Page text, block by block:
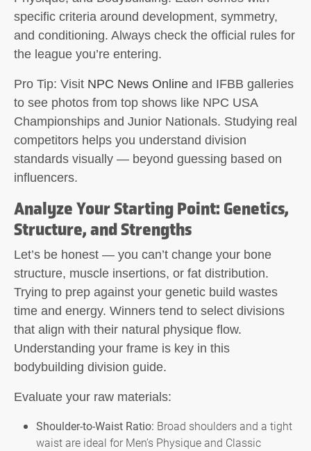
specific criteria around development, symmetry,
and conditioning. Always check the official rules for
the league you’re entering.
Pro Tip: Visit NPC News Online and IFBB galleries
to see photos from top shows like NPC USA
Championships and Junior Nationals. Studying real
competitors helps you understand division
standards visually — beyond guessing based on
influencers.
Analyze Your Starting Point: Genetics,
Structure, and Strengths
Let’s be honest — you can’t change your bone
structure, muscle insertions, or fat distribution.
Trying to prep against your genetic build wastes
time and energy. Winners tend to select divisions
that align with their natural physique flow.
Understanding your frame is key in this
bodybuilding division guide.
Evaluate your raw materials:
Shoulder-to-Waist Ratio: Broad shoulders and a tight
waist are ideal for Men’s Physique and Classic